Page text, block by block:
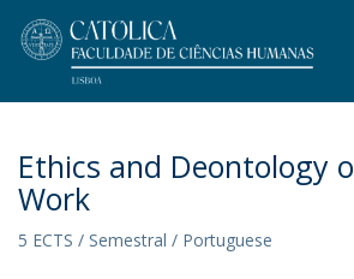
Ethics and Deontology
Work
5 ECTS / Semestral / Portuguese